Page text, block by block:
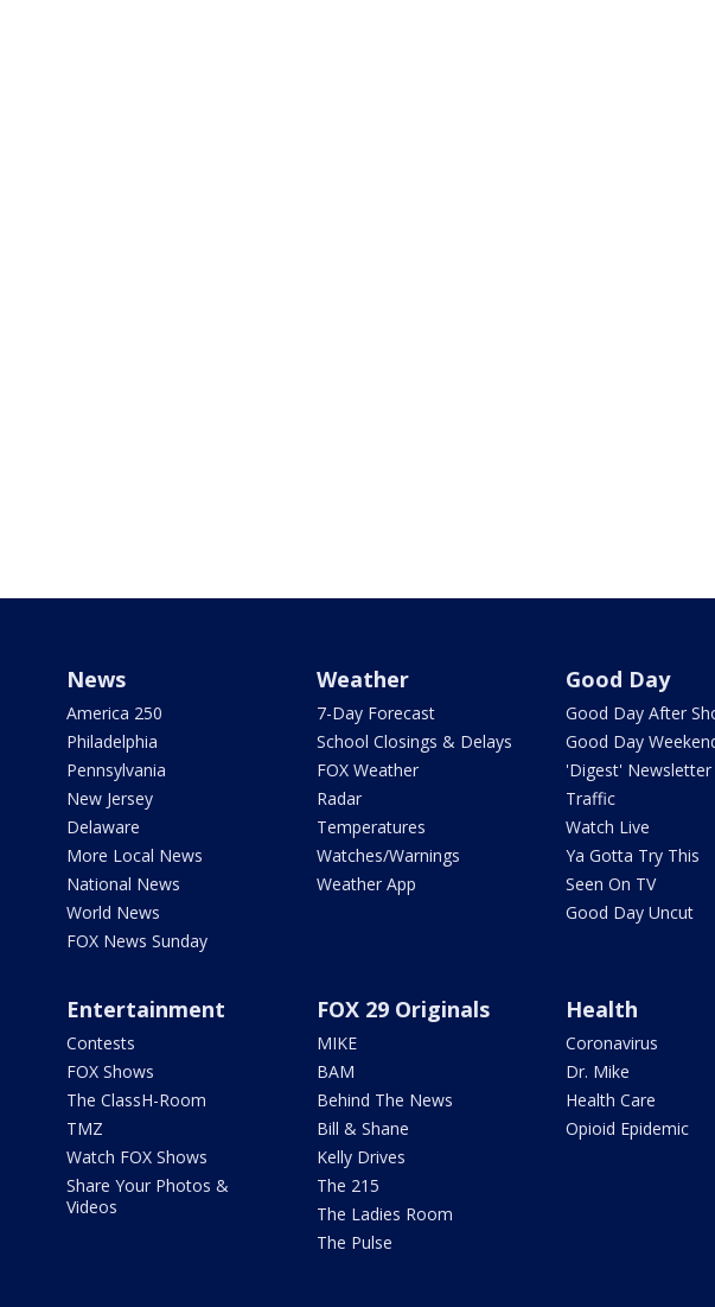
News
America 250
Philadelphia
Pennsylvania
New Jersey
Delaware
More Local News
National News
World News
FOX News Sunday
Weather
7-Day Forecast
School Closings & Delays
FOX Weather
Radar
Temperatures
Watches/Warnings
Weather App
Good Day
Good Day After
Good Day
'Digest' Newsletter
Traffic
Watch Live
Ya Gotta Try This
Seen On TV
Good Day Uncut
Entertainment
Contests
FOX Shows
The ClassH-Room
TMZ
Watch FOX Shows
Share Your Photos &
Videos
FOX 29 Originals
MIKE
BAM
Behind The News
Bill & Shane
Kelly Drives
The 215
The Ladies Room
The Pulse
Health
Coronavirus
Dr. Mike
Health Care
Opioid Epidemic